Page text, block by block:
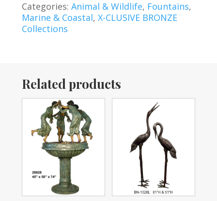
Categories: Animal & Wildlife, Fountains,
Marine & Coastal, X-CLUSIVE BRONZE
Collections
Related products